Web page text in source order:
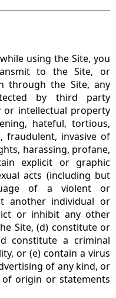
using the Site, you
to the Site, or
through the Site, any
by third party
intellectual property
hateful, tortious,
fraudulent, invasive of
harassing, profane,
explicit or graphic
acts (including but
of a violent or
another individual or
or inhibit any other
Site, (d) constitute or
constitute a criminal
or (e) contain a virus
of any kind, or
origin or statements